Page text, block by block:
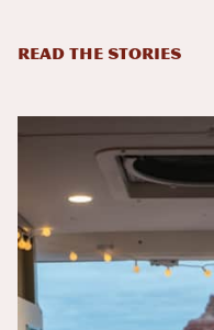
READ THE STORIES